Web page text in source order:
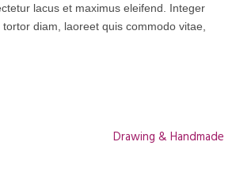
lacus et maximus eleifend. Integer
diam, laoreet quis commodo vitae,
Drawing & Handmade